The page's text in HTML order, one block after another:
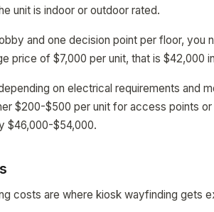
unit is indoor or outdoor rated.
and one decision point per floor, you
price of $7,000 per unit, that is $42,000
on electrical requirements and
$200-$500 per unit for access points or
$46,000-$54,000.
costs are where kiosk wayfinding gets